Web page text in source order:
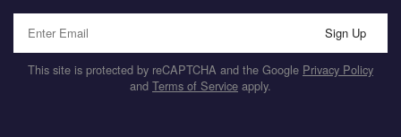
Sign Up
This site is protected by reCAPTCHA and the Google Privacy Policy
and Terms of Service apply.